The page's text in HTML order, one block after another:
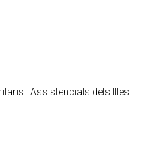
i Assistencials dels Illes